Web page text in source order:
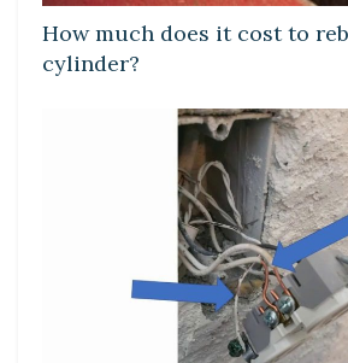
How much does it cost to
cylinder?